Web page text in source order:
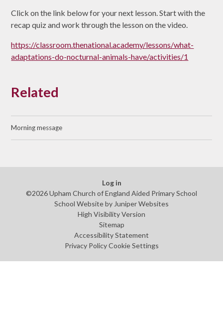
Click on the link below for your next lesson. Start with the
recap quiz and work through the lesson on the video.
https://classroom.thenational.academy/lessons/what-
adaptations-do-nocturnal-animals-have/activities/1
Related
Morning message
Log in
©2026 Upham Church of England Aided Primary School
School Website by Juniper Websites
High Visibility Version
Sitemap
Accessibility Statement
Privacy Policy Cookie Settings